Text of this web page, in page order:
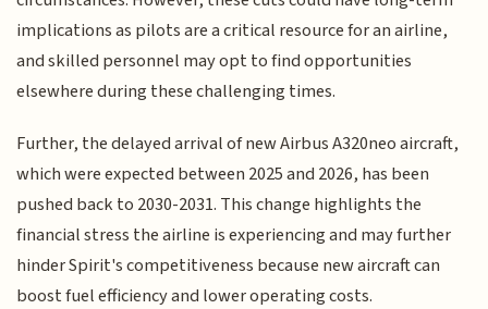
implications as pilots are a critical resource for an airline,
and skilled personnel may opt to find opportunities
elsewhere during these challenging times.
Further, the delayed arrival of new Airbus A320neo aircraft,
which were expected between 2025 and 2026, has been
pushed back to 2030-2031. This change highlights the
financial stress the airline is experiencing and may further
hinder Spirit's competitiveness because new aircraft can
boost fuel efficiency and lower operating costs.